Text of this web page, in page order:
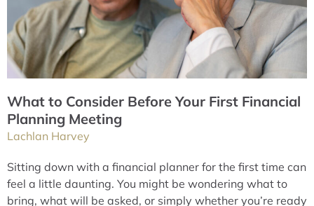
What to Consider Before Your First Financial
Planning Meeting
Lachlan Harvey
Sitting down with a financial planner for the first time can
feel a little daunting. You might be wondering what to
bring, what will be asked, or simply whether you’re ready